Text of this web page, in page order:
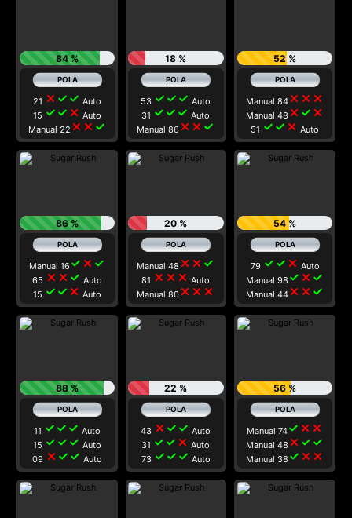
84 %
21 close check check Auto
15 check check close Auto
Manual 22 close close check
18 %
53 check check check Auto
31 check check check Auto
Manual 86 close close check
52 %
Manual 84 close close close
Manual 48 close check close
51 check check close Auto
86 %
Manual 16check close check
65 close close check Auto
15 check check close Auto
20 %
Manual 48 close close check
81 close close close Auto
Manual 80 close close close
54 %
79 check check close Auto
Manual 98 check close check
Manual 44 close close check
88 %
11 check check check Auto
15 check check check Auto
09 close check check Auto
22 %
43 close check check Auto
31 check check close Auto
73 check check check Auto
56 %
Manual 74check close close
Manual 48 close check check
Manual 38 check close close